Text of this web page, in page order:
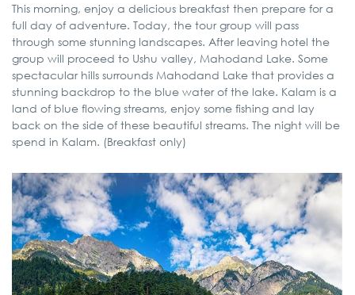
This morning, enjoy a delicious breakfast then prepare for a
full day of adventure. Today, the tour group will pass
through some stunning landscapes. After leaving hotel the
group will proceed to Ushu valley, Mahodand Lake. Some
spectacular hills surrounds Mahodand Lake that provides a
stunning backdrop to the blue water of the lake. Kalam is a
land of blue flowing streams, enjoy some fishing and lay
back on the side of these beautiful streams. The night will be
spend in Kalam. (Breakfast only)